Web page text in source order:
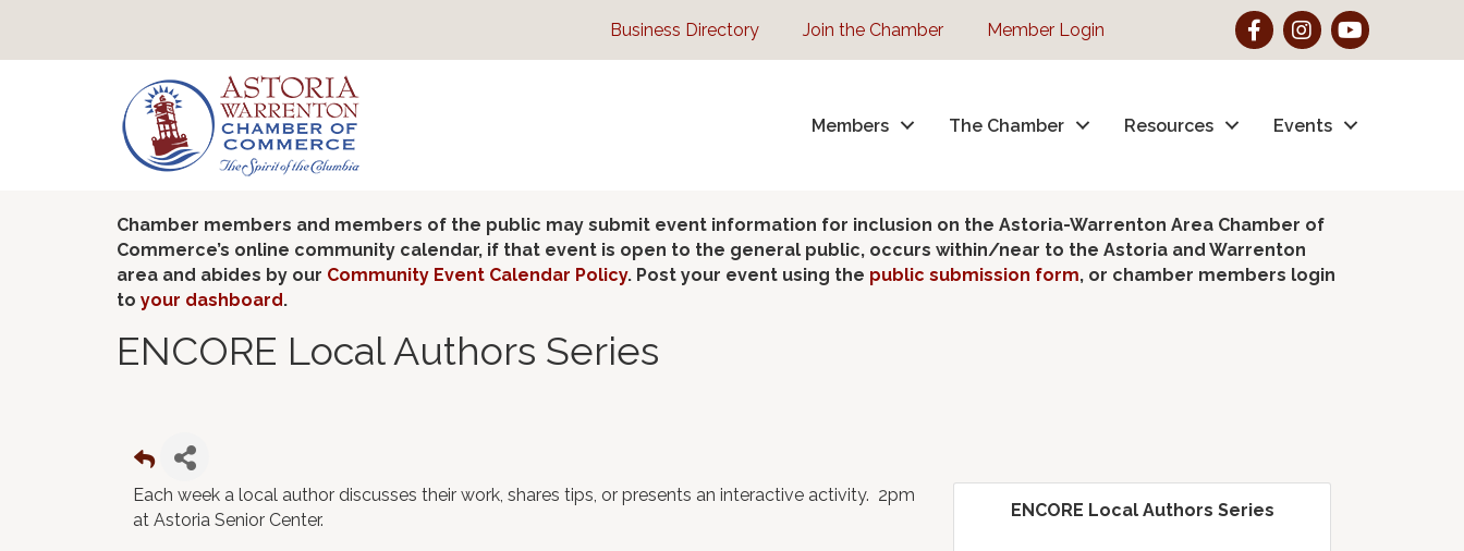
Business Directory Join the Chamber Member Login FacebookInstagram
YouTube
Members The Chamber Resources Events
Chamber members and members of the public may submit event information for inclusion on the Astoria-Warrenton Area Chamber of
Commerce’s online community calendar, if that event is open to the general public, occurs within/near to the Astoria and Warrenton
area and abides by our Community Event Calendar Policy. Post your event using the public submission form, or chamber members login
to your dashboard.
ENCORE Local Authors Series
Each week a local author discusses their work, shares tips, or presents an interactive activity. 2pm
at Astoria Senior Center.
ENCORE Local Authors Series